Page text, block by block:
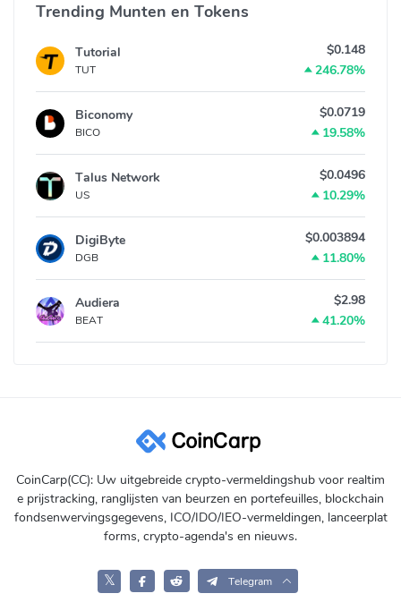
Trending Munten en Tokens
Tutorial
TUT
$0.148
246.78%
Biconomy
BICO
$0.0719
19.58%
Talus Network
US
$0.0496
10.29%
DigiByte
DGB
$0.003894
11.80%
Audiera
BEAT
$2.98
41.20%
CoinCarp(CC): Uw uitgebreide crypto-vermeldingshub voor realtim
e prijstracking, ranglijsten van beurzen en portefeuilles, blockchain
fondsenwervingsgegevens, ICO/IDO/IEO-vermeldingen, lanceerplat
forms, crypto-agenda's en nieuws.
𝕏 Telegram